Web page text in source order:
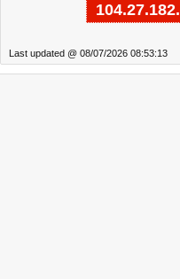
Last updated @ 08/07/2026 08:53:13